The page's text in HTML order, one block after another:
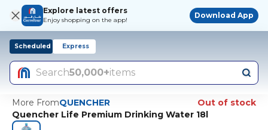
Explore latest offers
Enjoy shopping on the app!
Download App
Scheduled Express
Search50,000+items
More FromQUENCHER
Out of stock
Quencher Life Premium Drinking Water 18l